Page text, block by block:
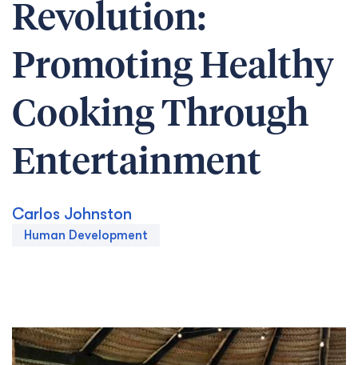
Revolution:
Promoting Healthy
Cooking Through
Entertainment
Carlos Johnston
Human Development